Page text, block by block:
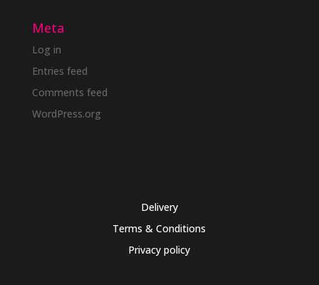
Meta
Log in
Entries feed
Comments feed
WordPress.org
Delivery
Terms & Conditions
Privacy policy